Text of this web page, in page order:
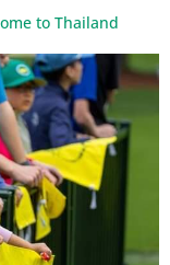
to Thailand